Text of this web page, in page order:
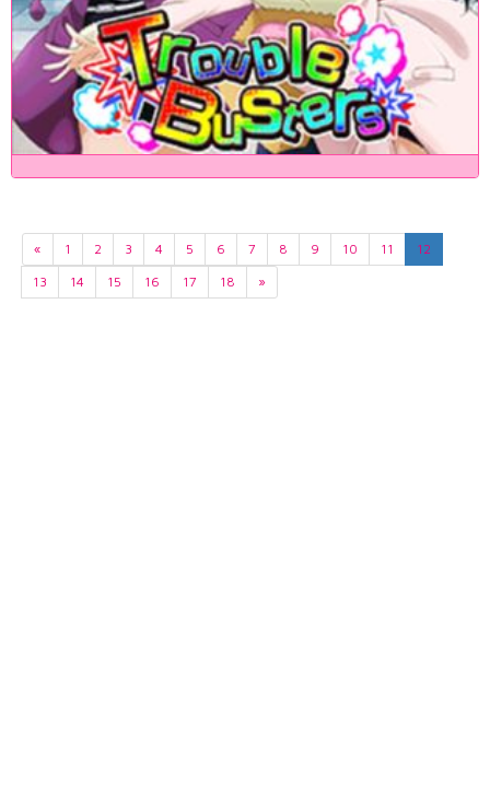
« 1 2 3 4 5 6 7 8 9 10 11
12
13
14 15 16 17 18 »